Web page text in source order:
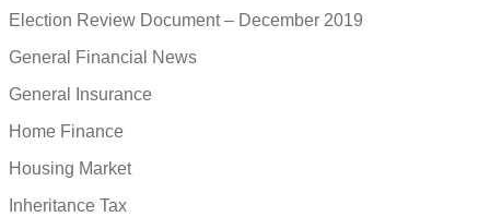
Election Review Document – December 2019
General Financial News
General Insurance
Home Finance
Housing Market
Inheritance Tax